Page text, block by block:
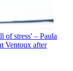
of stress' – Paula
Ventoux after